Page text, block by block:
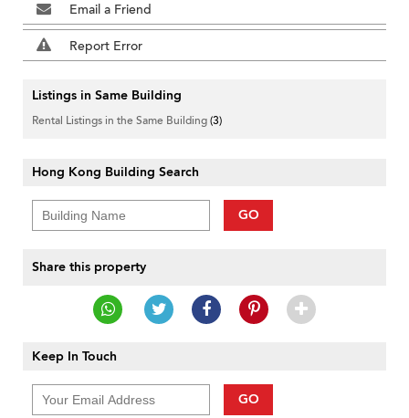
Email a Friend
Report Error
Listings in Same Building
Rental Listings in the Same Building(3)
Hong Kong Building Search
GO
Share this property
Keep In Touch
GO